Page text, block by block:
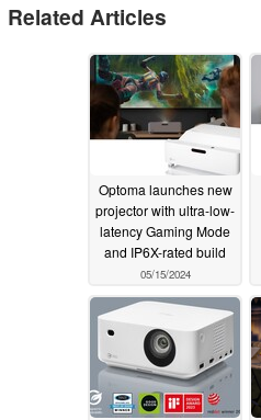
Related Articles
Optoma launches new
projector with ultra-low-
latency Gaming Mode
and IP6X-rated build
05/15/2024